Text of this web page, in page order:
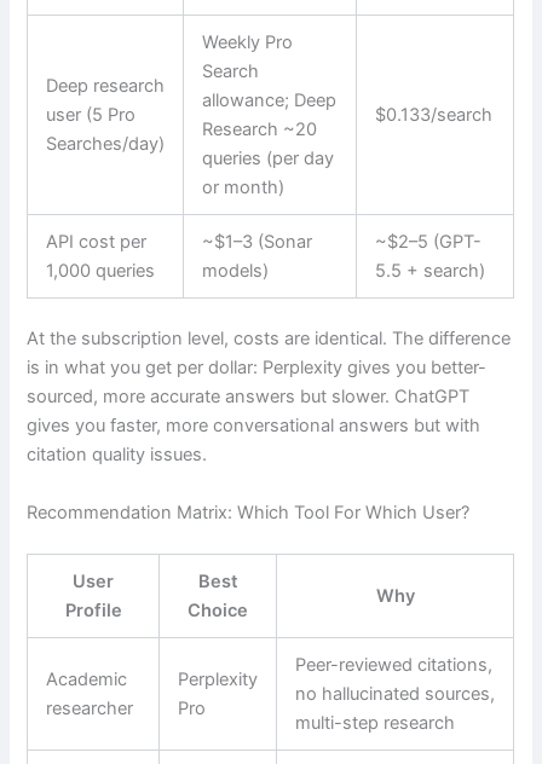
Deep research
user (5 Pro
Searches/day)
Weekly Pro
Search
allowance; Deep
Research ~20
queries (per day
or month)
$0.133/search
API cost per
1,000 queries
~$1–3 (Sonar
models)
~$2–5 (GPT-
5.5 + search)
At the subscription level, costs are identical. The difference
is in what you get per dollar: Perplexity gives you better-
sourced, more accurate answers but slower. ChatGPT
gives you faster, more conversational answers but with
citation quality issues.
Recommendation Matrix: Which Tool For Which User?
User
Profile
Best
Choice
Why
Academic
researcher
Perplexity
Pro
Peer-reviewed citations,
no hallucinated sources,
multi-step research